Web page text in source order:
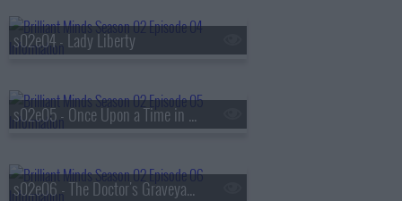
s02e04 - Lady Liberty
s02e05 - Once Upon a Time in America
s02e06 - The Doctor's Graveyard